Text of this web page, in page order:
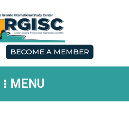
BECOME A MEMBER
MENU